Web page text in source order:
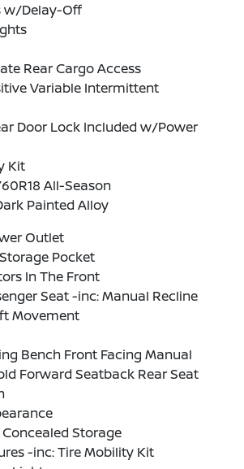
w/Delay-Off
Rear Cargo Access
Variable Intermittent
Door Lock Included w/Power
Kit
All-Season
Painted Alloy
Outlet
Pocket
In The Front
Seat -inc: Manual Recline
Movement
Bench Front Facing Manual
Forward Seatback Rear Seat
Storage
-inc: Tire Mobility Kit